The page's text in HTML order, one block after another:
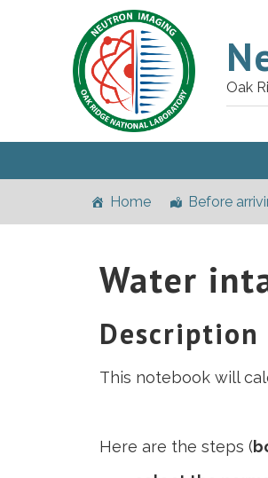
Oak
Home Before
Water
Description
This notebook will
Here are the steps (